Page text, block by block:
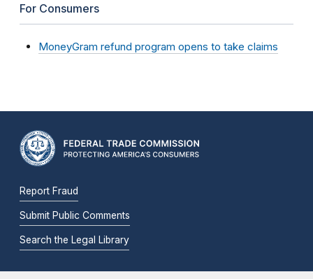
For Consumers
MoneyGram refund program opens to take claims
Report Fraud
Submit Public Comments
Search the Legal Library